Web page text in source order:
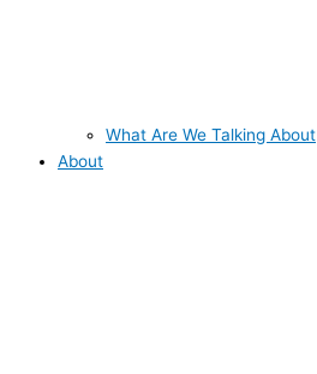
What Are We Talking About
About